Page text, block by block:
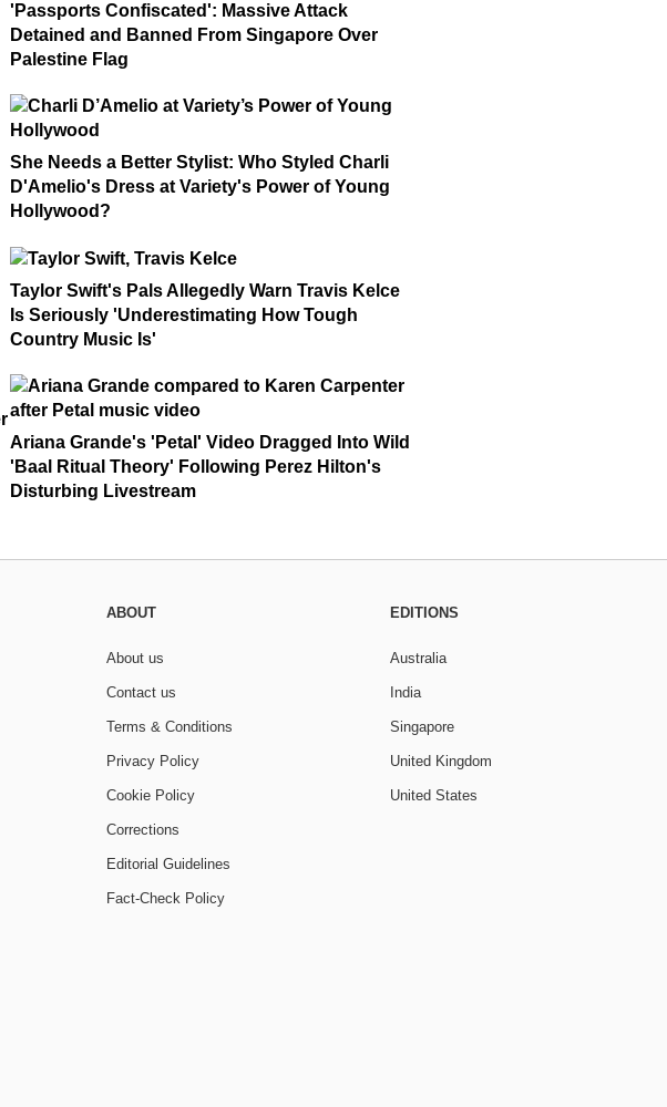
'Passports Confiscated': Massive Attack
Detained and Banned From Singapore Over
Palestine Flag
She Needs a Better Stylist: Who Styled Charli
D'Amelio's Dress at Variety's Power of Young
Hollywood?
Taylor Swift's Pals Allegedly Warn Travis Kelce
Is Seriously 'Underestimating How Tough
Country Music Is'
Ariana Grande's 'Petal' Video Dragged Into Wild
'Baal Ritual Theory' Following Perez Hilton's
Disturbing Livestream
ABOUT
About us
Contact us
Terms & Conditions
Privacy Policy
Cookie Policy
Corrections
Editorial Guidelines
Fact-Check Policy
EDITIONS
Australia
India
Singapore
United Kingdom
United States